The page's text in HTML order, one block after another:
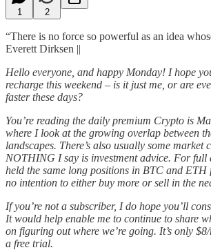
1 2
“There is no force so powerful as an idea
Everett Dirksen ||
Hello everyone, and happy Monday! I hope
recharge this weekend – is it just me, or are
faster these days?
You’re reading the daily premium Crypto is
where I look at the growing overlap between
landscapes. There’s also usually some market
NOTHING I say is investment advice. For full
held the same long positions in BTC and ETH
no intention to either buy more or sell in the
If you’re not a subscriber, I do hope you’ll
It would help enable me to continue to share
on figuring out where we’re going. It’s only
a free trial.